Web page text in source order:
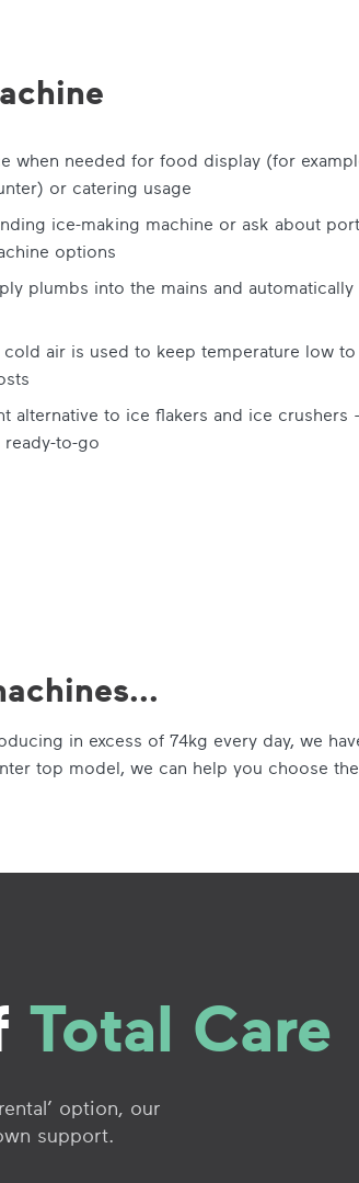
when needed for food display (for
or catering usage
ice-making machine or ask about
options
plumbs into the mains and automatically
air is used to keep temperature low to
alternative to ice flakers and ice crushers
to-go
in excess of 74kg every day, we
top model, we can help you choose
Total Care
option, our
support.